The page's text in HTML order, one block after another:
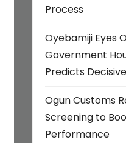
Process
Oyebamiji Eyes
Government
Predicts
Ogun Customs
Screening to
Performance